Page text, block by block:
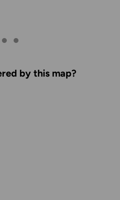
by this map?